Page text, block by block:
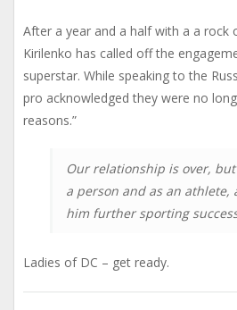
After a year and a half with a a rock
Kirilenko has called off the
superstar. While speaking to the
pro acknowledged they were no
reasons.”
Our relationship is over,
a person and as an
him further sporting
Ladies of DC – get ready.